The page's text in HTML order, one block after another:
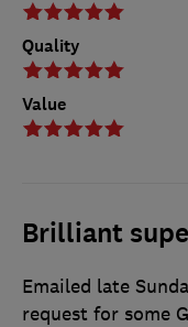
Quality
Value
Brilliant
Emailed late
request for some